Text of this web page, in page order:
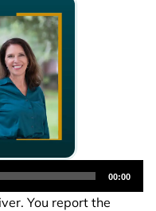
00:00
You report the